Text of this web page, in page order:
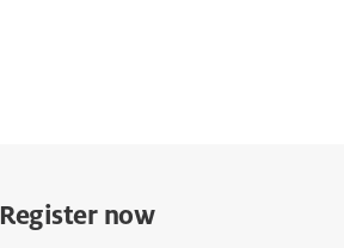
Register now